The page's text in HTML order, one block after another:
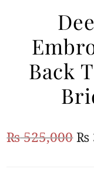
ANARKALI
MEHNDI
Back
₨525,000 ₨